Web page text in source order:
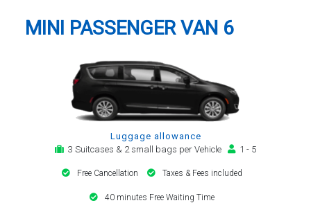
MINI PASSENGER VAN 6
Luggage allowance
3 Suitcases & 2 small bags per Vehicle
1 - 5
Free Cancellation Taxes & Fees included
40 minutes Free Waiting Time